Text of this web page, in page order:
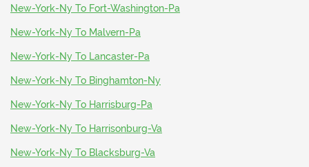
New-York-Ny To Fort-Washington-Pa
New-York-Ny To Malvern-Pa
New-York-Ny To Lancaster-Pa
New-York-Ny To Binghamton-Ny
New-York-Ny To Harrisburg-Pa
New-York-Ny To Harrisonburg-Va
New-York-Ny To Blacksburg-Va